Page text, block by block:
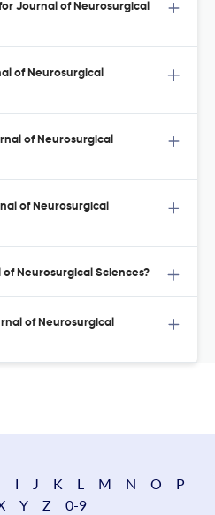
Journal of Neurosurgical
of Neurosurgical
of Neurosurgical
of Neurosurgical
Neurosurgical Sciences?
of Neurosurgical
I J K L M N O
P
Y Z 0-9